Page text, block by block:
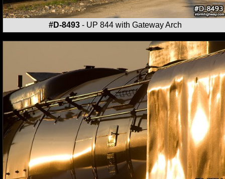
#D-8493- UP 844 with Gateway Arch